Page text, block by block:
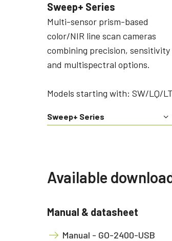
Sweep+ Series
Multi-sensor prism-based
color/NIR line scan cameras
combining precision, sensitivity
and multispectral options.
Models starting with: SW/LQ/LT
Sweep+ Series
Available
Manual & datasheet
Manual - GO-2400-USB